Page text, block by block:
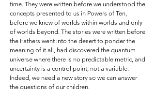
time. They were written before we understood the
concepts presented to us in Powers of Ten,
before we knew of worlds within worlds and only
of worlds beyond. The stories were written before
the Fathers went into the desert to ponder the
meaning of it all, had discovered the quantum
universe where there is no predictable metric, and
uncertainty is a control point, not a variable.
Indeed, we need a new story so we can answer
the questions of our children.